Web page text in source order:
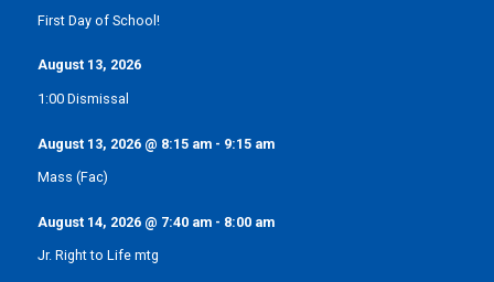
First Day of School!
August 13, 2026
1:00 Dismissal
August 13, 2026@ 8:15 am- 9:15 am
Mass (Fac)
August 14, 2026@ 7:40 am- 8:00 am
Jr. Right to Life mtg